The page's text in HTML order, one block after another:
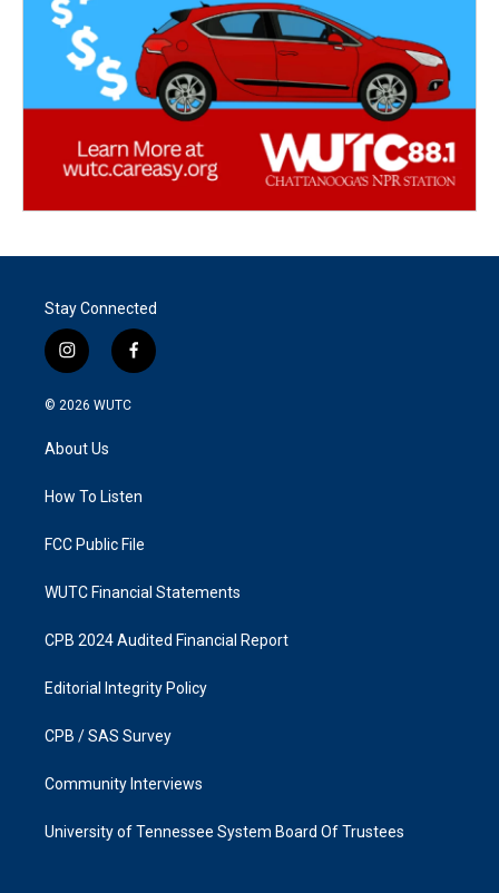
Stay Connected
i
n
s
a
g
a
f
a
k
© 2026 WUTC
About Us
How To Listen
FCC Public File
WUTC Financial Statements
CPB 2024 Audited Financial Report
Editorial Integrity Policy
CPB / SAS Survey
Community Interviews
University of Tennessee System Board Of Trustees